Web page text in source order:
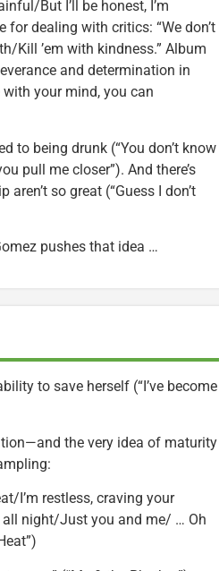
But I’ll be honest, I’m
for dealing with critics: “We don’t
Kill ’em with kindness.” Album
and determination in
your mind, you can
to being drunk (“You don’t know
pull me closer”). And there’s
so great (“Guess I don’t
pushes that idea …
to save herself (“I’ve become
the very idea of maturity
I’m restless, craving your
all night/Just you and me/ … Oh